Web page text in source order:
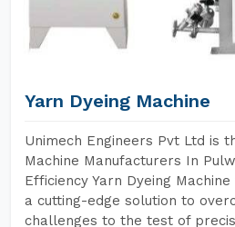
Yarn Dyeing Machine
Unimech Engineers Pvt Ltd is
Machine Manufacturers In
Efficiency Yarn Dyeing
a cutting-edge solution to
challenges to the test of